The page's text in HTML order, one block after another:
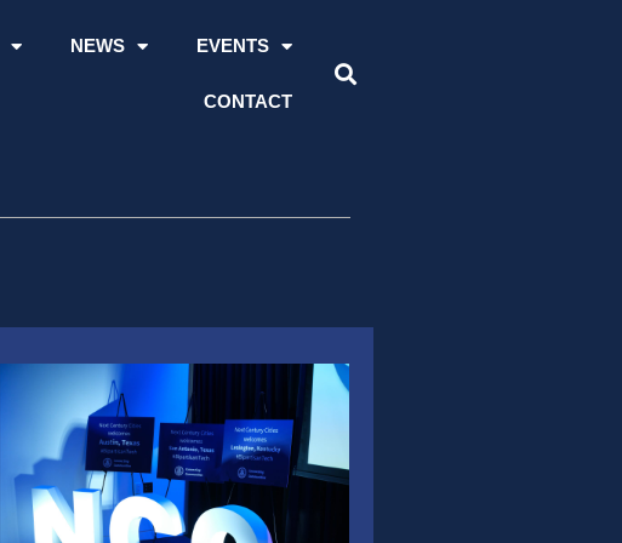
NEWS EVENTS
CONTACT